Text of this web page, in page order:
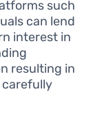
such
can lend
interest in
resulting in